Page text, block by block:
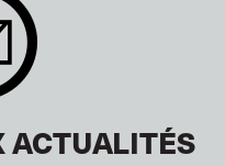
ACTUALITÉS